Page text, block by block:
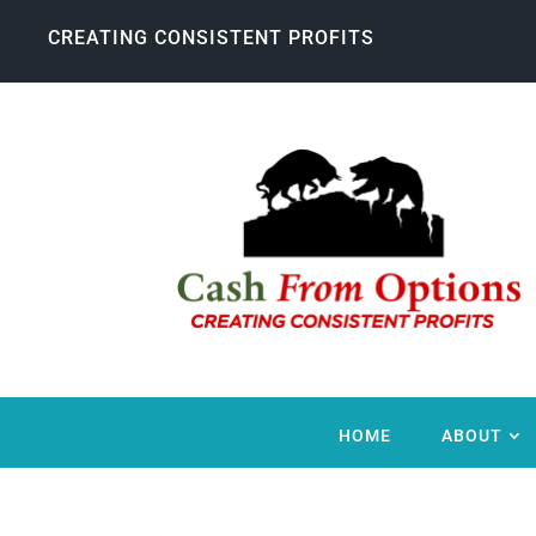
CREATING CONSISTENT PROFITS
HOME ABOUT